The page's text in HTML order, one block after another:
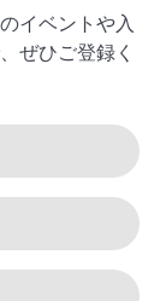
イベントや入
ぜひご登録く